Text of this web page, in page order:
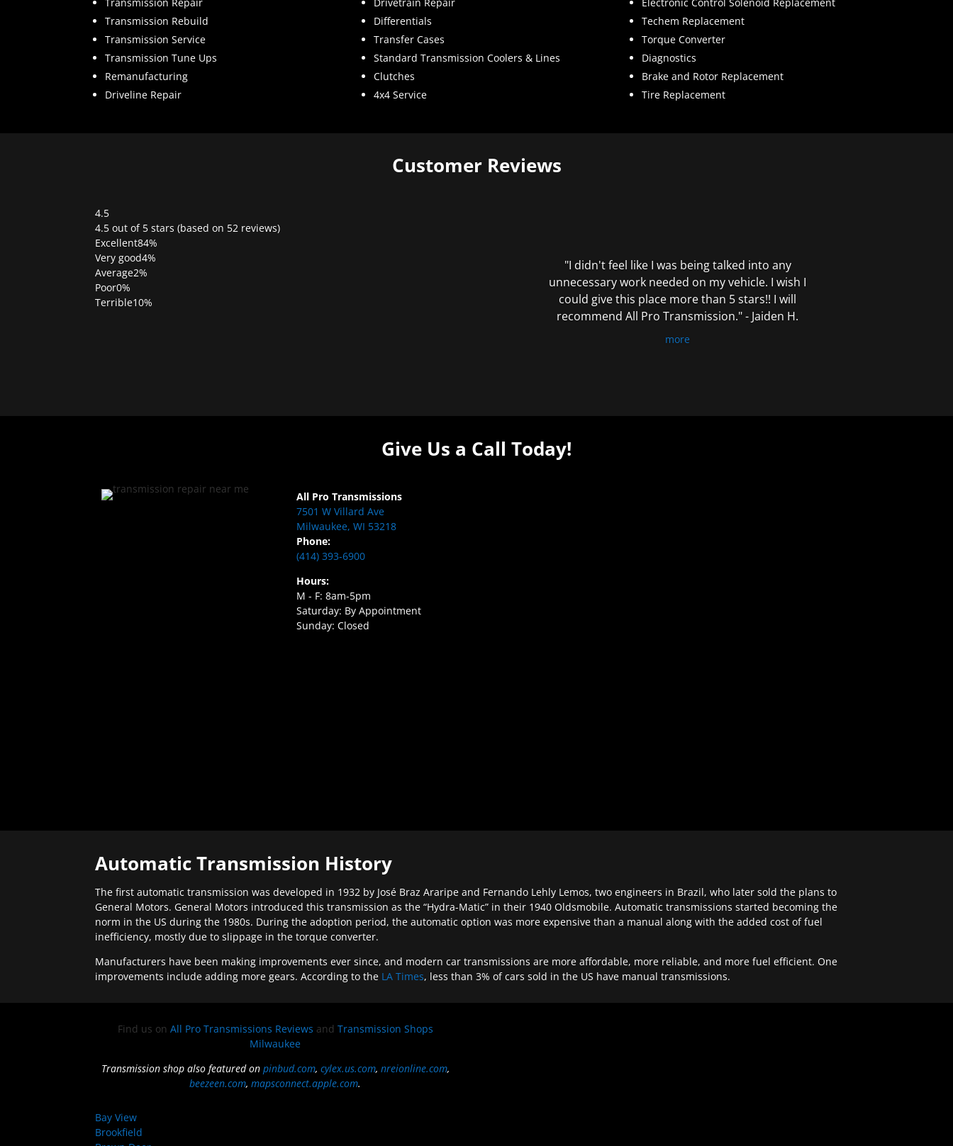
Transmission Rebuild
Transmission Service
Transmission Tune Ups
Remanufacturing
Driveline Repair
Differentials
Transfer Cases
Standard Transmission Coolers & Lines
Clutches
4x4 Service
Techem Replacement
Torque Converter
Diagnostics
Brake and Rotor Replacement
Tire Replacement
Customer Reviews
4.5
Rated
4.5
out
of
5
4.5 out of 5 stars (based on 52 reviews)
Excellent84%
Very good4%
Average2%
Poor0%
Terrible10%
"I didn't feel like I was being talked into any
unnecessary work needed on my vehicle. I wish I
could give this place more than 5 stars!! I will
recommend All Pro Transmission." - Jaiden H.
more
Give Us a Call Today!
All Pro Transmissions
7501 W Villard Ave
Milwaukee, WI 53218
Phone:
(414) 393-6900
Hours:
M - F: 8am-5pm
Saturday: By Appointment
Sunday: Closed
Automatic Transmission History
The first automatic transmission was developed in 1932 by José Braz Araripe and Fernando Lehly Lemos, two engineers in Brazil, who later sold the plans to
General Motors. General Motors introduced this transmission as the “Hydra-Matic” in their 1940 Oldsmobile. Automatic transmissions started becoming the
norm in the US during the 1980s. During the adoption period, the automatic option was more expensive than a manual along with the added cost of fuel
inefficiency, mostly due to slippage in the torque converter.
Manufacturers have been making improvements ever since, and modern car transmissions are more affordable, more reliable, and more fuel efficient. One
improvements include adding more gears. According to the LA Times, less than 3% of cars sold in the US have manual transmissions.
Find us on All Pro Transmissions Reviews and Transmission Shops
Milwaukee
Transmission shop also featured on pinbud.com, cylex.us.com, nreionline.com,
beezeen.com,mapsconnect.apple.com.
Bay View
Brookfield